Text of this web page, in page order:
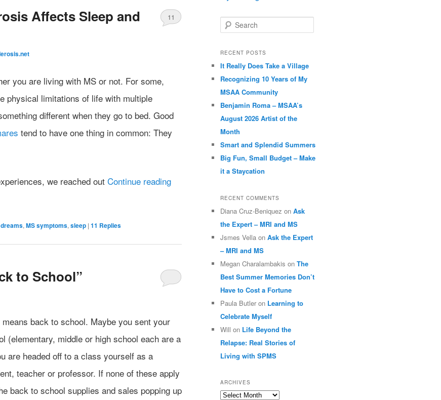
Affects Sleep and
11
you are living with MS or not. For some,
physical limitations of life with multiple
different when they go to bed. Good
tend to have one thing in common: They
we reached out Continue reading
dreams, MS symptoms, sleep | 11 Replies
to School”
back to school. Maybe you sent your
(elementary, middle or high school each are a
are headed off to a class yourself as a
teacher or professor. If none of these apply
back to school supplies and sales popping up
Search
RECENT POSTS
It Really Does Take a Village
Recognizing 10 Years of My
MSAA Community
Benjamin Roma – MSAA’s
August 2026 Artist of the
Month
Smart and Splendid Summers
Big Fun, Small Budget – Make
it a Staycation
RECENT COMMENTS
Diana Cruz-Beniquez on Ask
the Expert – MRI and MS
Jsmes Vella on Ask the Expert
– MRI and MS
Megan Charalambakis on The
Best Summer Memories Don’t
Have to Cost a Fortune
Paula Butler on Learning to
Celebrate Myself
Will on Life Beyond the
Relapse: Real Stories of
Living with SPMS
ARCHIVES
Archives